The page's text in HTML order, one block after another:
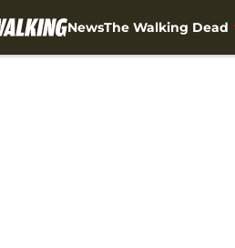
NewsThe Walking Dead